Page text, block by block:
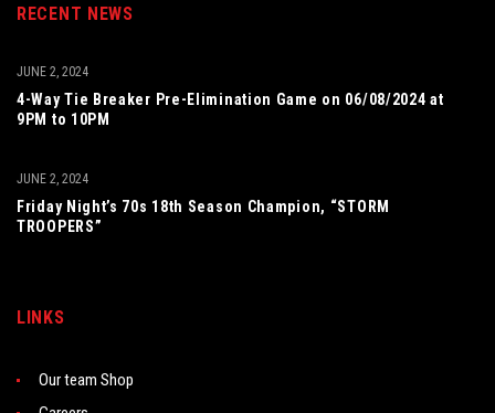
RECENT NEWS
4-Way Tie Breaker Pre-Elimination Game on 06/08/2024 at
9PM to 10PM
JUNE 2, 2024
Friday Night’s 70s 18th Season Champion, “STORM
TROOPERS”
JUNE 2, 2024
LINKS
Our team Shop